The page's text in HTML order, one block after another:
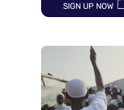
SIGN UP NOW